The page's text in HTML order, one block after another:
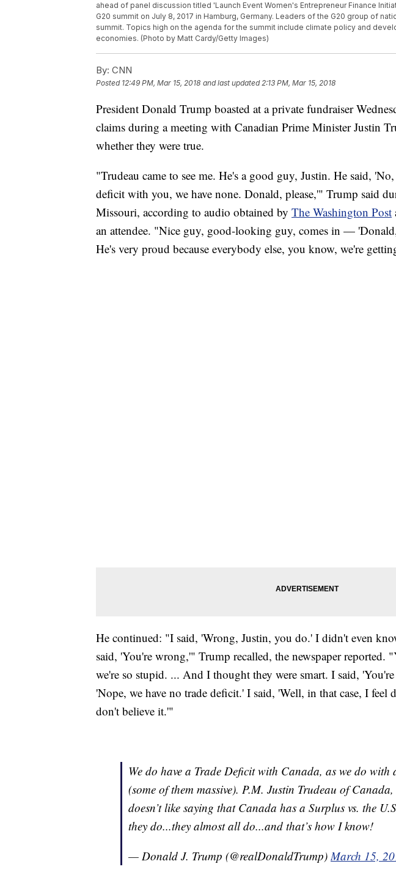
ahead of panel discussion titled 'Launch Event Women's Entrepreneur Finance
G20 summit on July 8, 2017 in Hamburg, Germany. Leaders of the G20 group of
summit. Topics high on the agenda for the summit include climate policy and
economies. (Photo by Matt Cardy/Getty Images)
By: CNN
Posted 12:49 PM, Mar 15, 2018 and last updated 2:13 PM, Mar 15, 2018
President Donald Trump boasted at a private fundraiser
claims during a meeting with Canadian Prime Minister Justin
whether they were true.
"Trudeau came to see me. He's a good guy, Justin. He said,
deficit with you, we have none. Donald, please,'" Trump said
Missouri, according to audio obtained by The Washington Post
an attendee. "Nice guy, good-looking guy, comes in —
He's very proud because everybody else, you know, we're
He continued: "I said, 'Wrong, Justin, you do.' I didn't even
said, 'You're wrong,'" Trump recalled, the newspaper reported.
we're so stupid. ... And I thought they were smart. I said,
'Nope, we have no trade deficit.' I said, 'Well, in that case, I feel
don't believe it.'"
We do have a Trade Deficit with Canada, as we do with
(some of them massive). P.M. Justin Trudeau of
doesn’t like saying that Canada has a Surplus vs. the
they do...they almost all do...and that’s how I know!
— Donald J. Trump (@realDonaldTrump)March 15,